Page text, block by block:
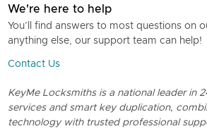
We're here to help
You’ll find answers to most questions on
anything else, our support team can help!
Contact Us
KeyMe Locksmiths is a national leader in
services and smart key duplication,
technology with trusted professional